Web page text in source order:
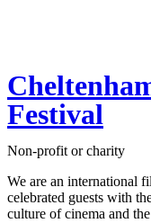
Festival
Non-profit or charity
We are an international
celebrated guests with
culture of cinema and